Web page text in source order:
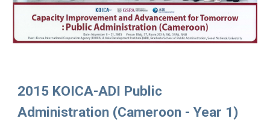
2015 KOICA-ADI Public
Administration (Cameroon - Year 1)